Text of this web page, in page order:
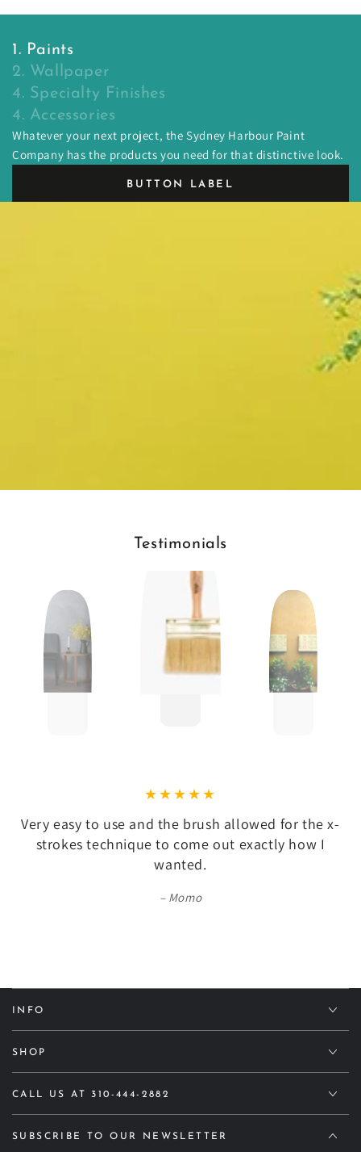
1. Paints
2. Wallpaper
4. Specialty Finishes
4. Accessories
Whatever your next project, the Sydney Harbour Paint
Company has the products you need for that distinctive look.
BUTTON LABEL
Testimonials
Very easy to use and the brush allowed for the x-
strokes technique to come out exactly how I
wanted.
Momo
INFO
SHOP
CALL US AT 310-444-2882
SUBSCRIBE TO OUR NEWSLETTER